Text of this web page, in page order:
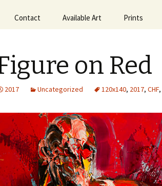
Contact Available Art Prints
on Red
2017 Uncategorized 120x140, 2017, CHF,